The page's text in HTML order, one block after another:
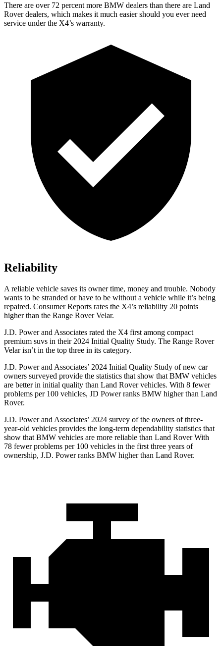
There are over 72 percent more BMW dealers than there are Land
Rover dealers, which makes it much easier should you ever need
service under the X4’s warranty.
Reliability
A reliable vehicle saves its owner time, money and trouble. Nobody
wants to be stranded or have to be without a vehicle while it’s being
repaired. Consumer Reports rates the X4’s reliability 20 points
higher than the Range Rover Velar.
J.D. Power and Associates rated the X4 first among compact
premium suvs in their 2024 Initial Quality Study. The Range Rover
Velar isn’t in the top three in its category.
J.D. Power and Associates’ 2024 Initial Quality Study of new car
owners surveyed provide the statistics that show that BMW vehicles
are better in initial quality than Land Rover vehicles. With 8 fewer
problems per 100 vehicles, JD Power ranks BMW higher than Land
Rover.
J.D. Power and Associates’ 2024 survey of the owners of three-
year-old vehicles provides the long-term dependability statistics that
show that BMW vehicles are more reliable than Land Rover With
78 fewer problems per 100 vehicles in the first three years of
ownership, J.D. Power ranks BMW higher than Land Rover.